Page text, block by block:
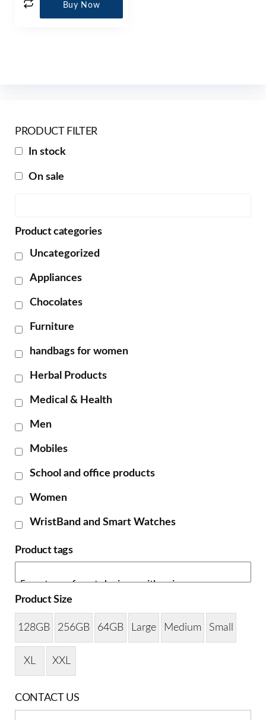
Buy Now
PRODUCT FILTER
In stock
On sale
Product categories
Uncategorized
Appliances
Chocolates
Furniture
handbags for women
Herbal Products
Medical & Health
Men
Mobiles
School and office products
Women
WristBand and Smart Watches
Product tags
Product Size
128GB 256GB 64GB Large Medium Small
XL XXL
CONTACT US